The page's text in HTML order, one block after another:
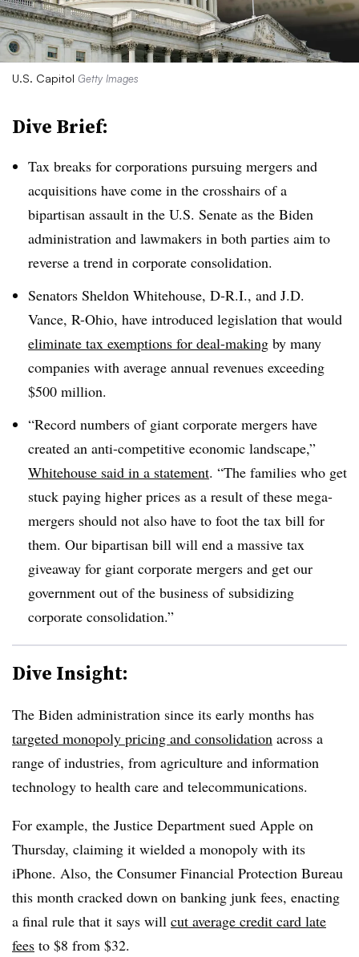
U.S. Capitol Getty Images
Dive Brief:
Tax breaks for corporations pursuing mergers and
acquisitions have come in the crosshairs of a
bipartisan assault in the U.S. Senate as the Biden
administration and lawmakers in both parties aim to
reverse a trend in corporate consolidation.
Senators Sheldon Whitehouse, D-R.I., and J.D.
Vance, R-Ohio, have introduced legislation that would
eliminate tax exemptions for deal-making by many
companies with average annual revenues exceeding
$500 million.
“Record numbers of giant corporate mergers have
created an anti-competitive economic landscape,”
Whitehouse said in a statement. “The families who get
stuck paying higher prices as a result of these mega-
mergers should not also have to foot the tax bill for
them. Our bipartisan bill will end a massive tax
giveaway for giant corporate mergers and get our
government out of the business of subsidizing
corporate consolidation.”
Dive Insight:
The Biden administration since its early months has
targeted monopoly pricing and consolidation across a
range of industries, from agriculture and information
technology to health care and telecommunications.
For example, the Justice Department sued Apple on
Thursday, claiming it wielded a monopoly with its
iPhone. Also, the Consumer Financial Protection Bureau
this month cracked down on banking junk fees, enacting
a final rule that it says will cut average credit card late
fees to $8 from $32.